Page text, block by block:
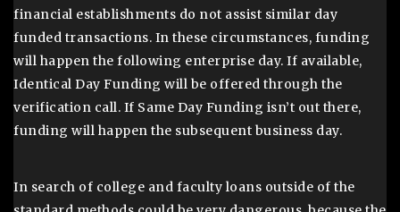
financial establishments do not assist similar day
funded transactions. In these circumstances, funding
will happen the following enterprise day. If available,
Identical Day Funding will be offered through the
verification call. If Same Day Funding isn’t out there,
funding will happen the subsequent business day.
In search of college and faculty loans outside of the